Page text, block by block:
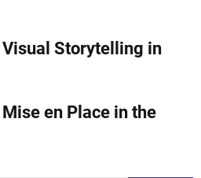
Storytelling in
en Place in the